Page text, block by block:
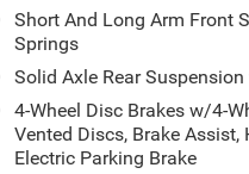
Short And Long Arm Front
Springs
Solid Axle Rear
4-Wheel Disc Brakes w/4-
Vented Discs, Brake Assist,
Electric Parking Brake